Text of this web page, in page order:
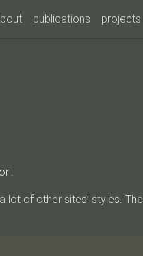
publications projects
lot of other sites’ styles. The